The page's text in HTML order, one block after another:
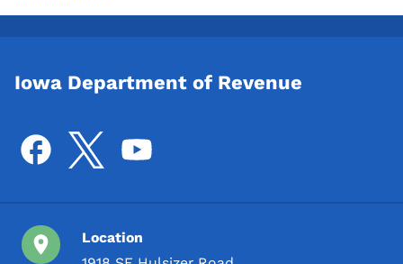
Iowa Department of Revenue
Location